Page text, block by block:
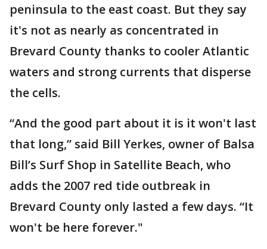
peninsula to the east coast. But they say
it's not as nearly as concentrated in
Brevard County thanks to cooler Atlantic
waters and strong currents that disperse
the cells.
“And the good part about it is it won't last
that long,” said Bill Yerkes, owner of Balsa
Bill’s Surf Shop in Satellite Beach, who
adds the 2007 red tide outbreak in
Brevard County only lasted a few days. “It
won't be here forever."